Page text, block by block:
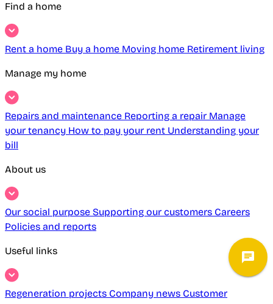
Find a home
Rent a home Buy a home Moving home Retirement living
Manage my home
Repairs and maintenance Reporting a repair Manage
your tenancy How to pay your rent Understanding your
bill
About us
Our social purpose Supporting our customers Careers
Policies and reports
Useful links
Regeneration projects Company news Customer